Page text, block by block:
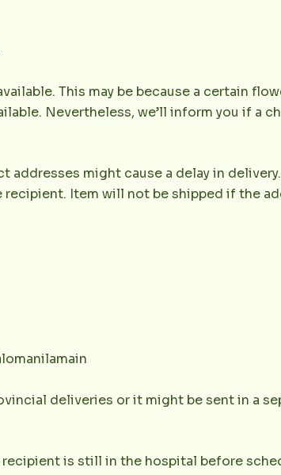
This may be because a certain
Nevertheless, we’ll inform you if a
addresses might cause a delay in
recipient. Item will not be shipped if the
deliveries or it might be sent in a
recipient is still in the hospital before